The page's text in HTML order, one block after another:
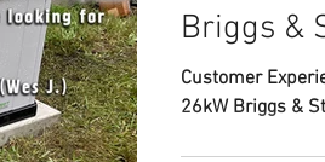
Briggs &
Customer
26kW Briggs &